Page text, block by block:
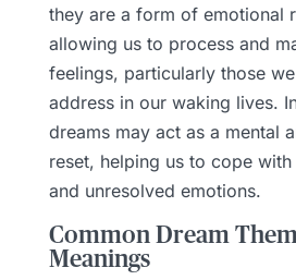
they are a form of emotional
allowing us to process and
feelings, particularly those
address in our waking lives.
dreams may act as a mental
reset, helping us to cope with
and unresolved emotions.
Common Dream
Meanings